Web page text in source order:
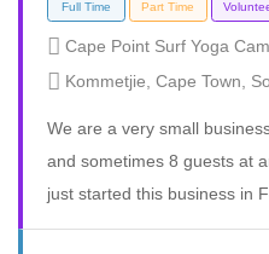
Cape Point Surf Yoga
Kommetjie, Cape Town,
We are a very small
and sometimes 8 guests at
just started this business in